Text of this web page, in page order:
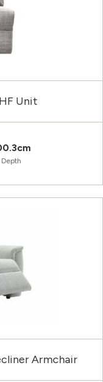
Unit
Depth
Armchair